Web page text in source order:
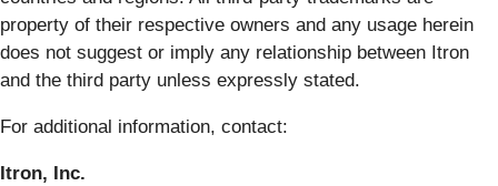
property of their respective owners and any usage herein
does not suggest or imply any relationship between Itron
and the third party unless expressly stated.
For additional information, contact:
Itron, Inc.